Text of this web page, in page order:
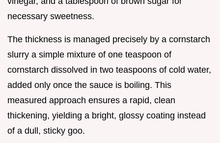
necessary sweetness.
The thickness is managed precisely by a cornstarch
slurry a simple mixture of one teaspoon of
cornstarch dissolved in two teaspoons of cold water,
added only once the sauce is boiling. This
measured approach ensures a rapid, clean
thickening, yielding a bright, glossy coating instead
of a dull, sticky goo.